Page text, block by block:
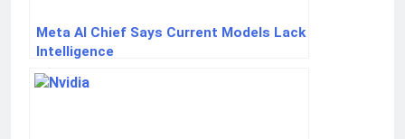
Meta AI Chief Says Current Models Lack
Intelligence